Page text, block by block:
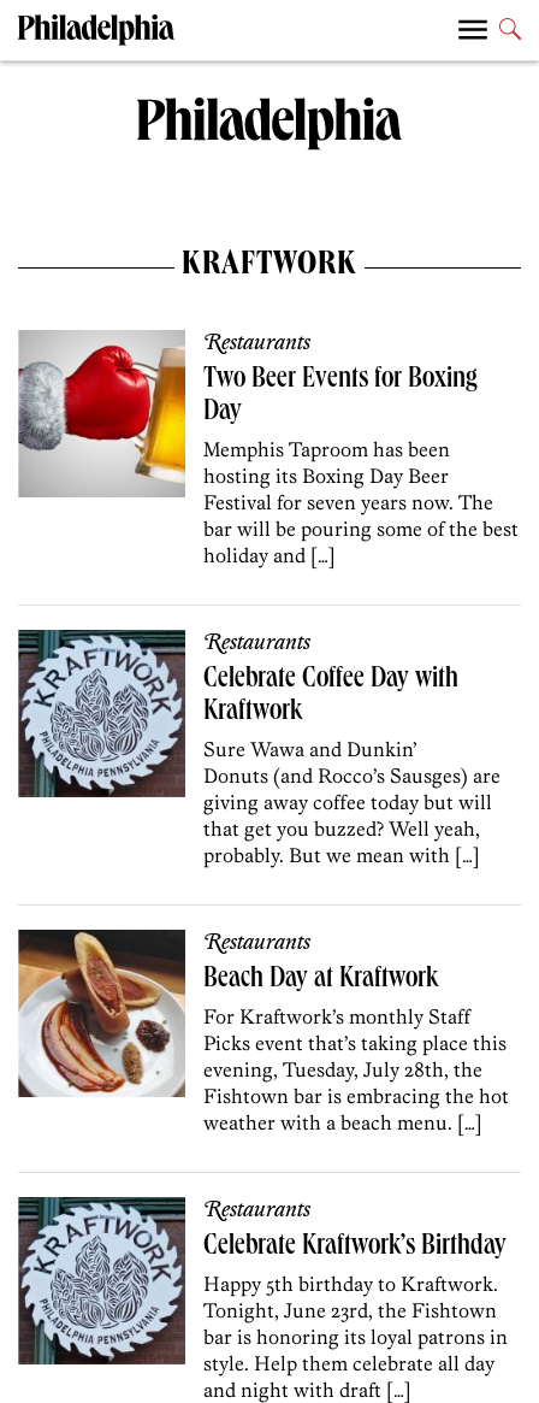
KRAFTWORK
Restaurants
Two Beer Events for Boxing
Day
Memphis Taproom has been
hosting its Boxing Day Beer
Festival for seven years now. The
bar will be pouring some of the best
holiday and […]
Restaurants
Celebrate Coffee Day with
Kraftwork
Sure Wawa and Dunkin’
Donuts (and Rocco’s Sausges) are
giving away coffee today but will
that get you buzzed? Well yeah,
probably. But we mean with […]
Restaurants
Beach Day at Kraftwork
For Kraftwork’s monthly Staff
Picks event that’s taking place this
evening, Tuesday, July 28th, the
Fishtown bar is embracing the hot
weather with a beach menu. […]
Restaurants
Celebrate Kraftwork’s Birthday
Happy 5th birthday to Kraftwork.
Tonight, June 23rd, the Fishtown
bar is honoring its loyal patrons in
style. Help them celebrate all day
and night with draft […]